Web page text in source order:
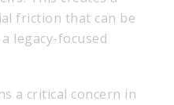
friction that can be
legacy-focused
a critical concern in